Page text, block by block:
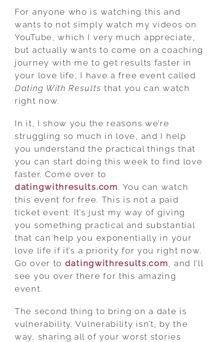
For anyone who is watching this and
wants to not simply watch my videos on
YouTube, which I very much appreciate,
but actually wants to come on a coaching
journey with me to get results faster in
your love life, I have a free event called
Dating With Results that you can watch
right now.
In it, I show you the reasons we’re
struggling so much in love, and I help
you understand the practical things that
you can start doing this week to find love
faster. Come over to
datingwithresults.com. You can watch
this event for free. This is not a paid
ticket event. It’s just my way of giving
you something practical and substantial
that can help you exponentially in your
love life if it’s a priority for you right now.
Go over to datingwithresults.com , and I’ll
see you over there for this amazing
event.
The second thing to bring on a date is
vulnerability. Vulnerability isn’t, by the
way, sharing all of your worst stories